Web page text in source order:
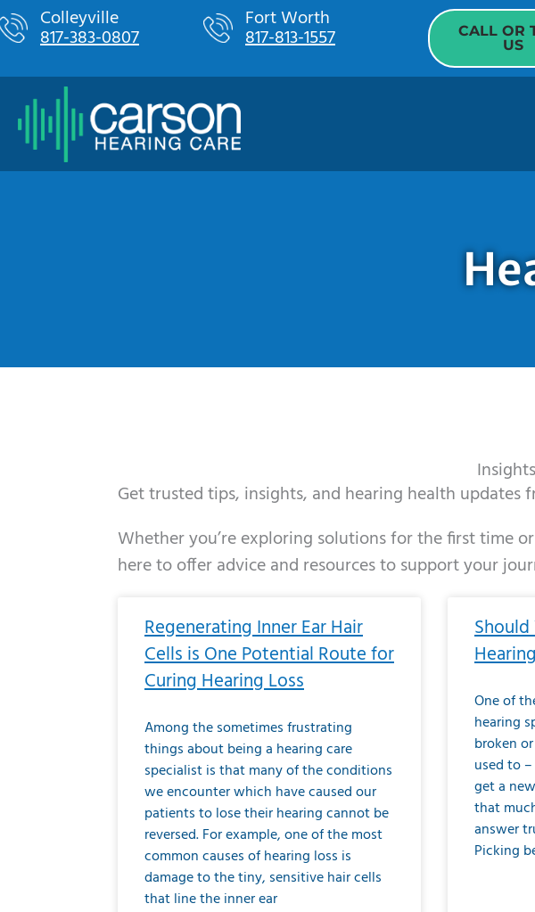
Skip
to
Colleyville
817-383-0807
Fort Worth
817-813-1557
CALL OR
US
Get trusted tips, insights, and hearing health updates
Whether you’re exploring solutions for the first time
here to offer advice and resources to support your
Regenerating Inner Ear Hair
Cells is One Potential Route for
Curing Hearing Loss
Among the sometimes frustrating
things about being a hearing care
specialist is that many of the conditions
we encounter which have caused our
patients to lose their hearing cannot be
reversed. For example, one of the most
common causes of hearing loss is
damage to the tiny, sensitive hair cells
that line the inner ear
One of
hearing
broken
used to
get a
that
answer
Picking